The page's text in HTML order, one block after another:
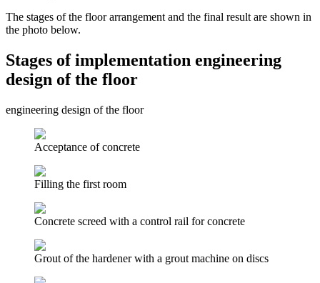
The stages of the floor arrangement and the final result are shown in
the photo below.
Stages of implementation engineering
design of the floor
engineering design of the floor
Acceptance of concrete
Filling the first room
Concrete screed with a control rail for concrete
Grout of the hardener with a grout machine on discs